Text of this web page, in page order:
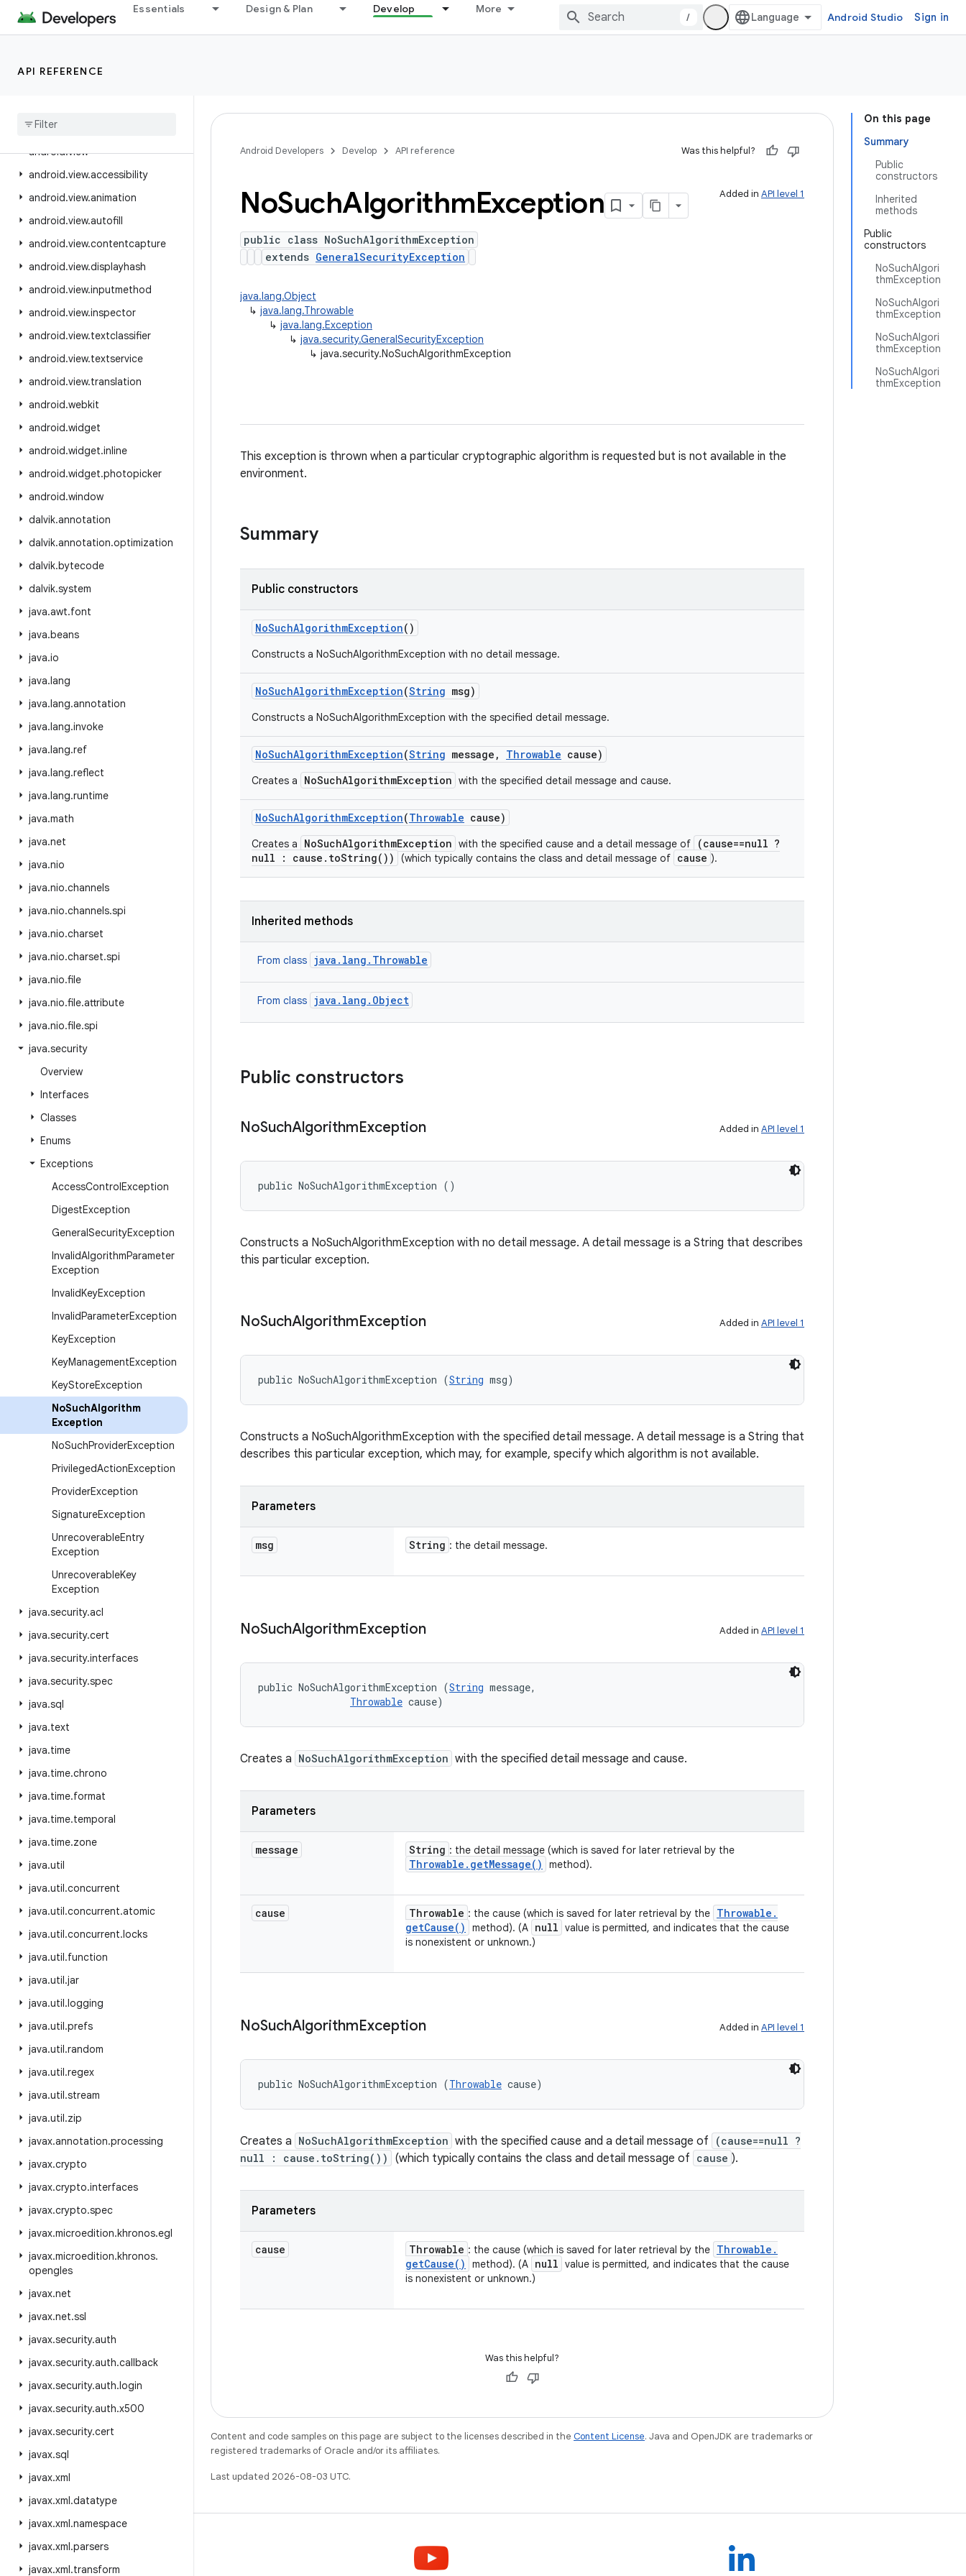
Essentials Design & Plan Develop More
/ Android Studio Sign in
API REFERENCE
android.text.style
android.text.util
android
android.view
android.view.accessibility
android.view.animation
android.view.autofill
android.view.contentcapture
android.view.displayhash
android.view.inputmethod
android.view.inspector
android.view.textclassifier
android.view.textservice
android.view.translation
android.webkit
android.widget
android.widget.inline
android.widget.photopicker
android.window
dalvik.annotation
dalvik.annotation.optimization
dalvik.bytecode
dalvik.system
java.awt.font
java.beans
java.io
java.lang
java.lang.annotation
java.lang.invoke
java.lang.ref
java.lang.reflect
java.lang.runtime
java.math
java.net
java.nio
java.nio.channels
java.nio.channels.spi
java.nio.charset
java.nio.charset.spi
java.nio.file
java.nio.file.attribute
java.nio.file.spi
java.security
Overview
Interfaces
Classes
Enums
Exceptions
AccessControlException
DigestException
GeneralSecurityException
InvalidAlgorithmParameter
Exception
InvalidKeyException
InvalidParameterException
KeyException
KeyManagementException
KeyStoreException
NoSuchAlgorithm
Exception
NoSuchProviderException
PrivilegedActionException
ProviderException
SignatureException
UnrecoverableEntry
Exception
UnrecoverableKey
Exception
java.security.acl
java.security.cert
java.security.interfaces
java.security.spec
java.sql
java.text
java.time
java.time.chrono
java.time.format
java.time.temporal
java.time.zone
java.util
java.util.concurrent
java.util.concurrent.atomic
java.util.concurrent.locks
java.util.function
java.util.jar
java.util.logging
java.util.prefs
java.util.random
java.util.regex
java.util.stream
java.util.zip
javax.annotation.processing
javax.crypto
javax.crypto.interfaces
javax.crypto.spec
javax.microedition.khronos.egl
javax.microedition.khronos.
opengles
javax.net
javax.net.ssl
javax.security.auth
javax.security.auth.callback
javax.security.auth.login
javax.security.auth.x500
javax.security.cert
javax.sql
javax.xml
javax.xml.datatype
javax.xml.namespace
javax.xml.parsers
javax.xml.transform
On this page
Summary
Public
constructors
Inherited
methods
Public
constructors
NoSuchAlgori
thmException
NoSuchAlgori
thmException
NoSuchAlgori
thmException
NoSuchAlgori
thmException
Android Developers Develop API reference Was this helpful?
Added in API level 1
NoSuchAlgorithmException
public class NoSuchAlgorithmException
extends GeneralSecurityException
java.lang.Object
↳ java.lang.Throwable
↳ java.lang.Exception
↳ java.security.GeneralSecurityException
↳ java.security.NoSuchAlgorithmException
This exception is thrown when a particular cryptographic algorithm is requested but is not available in the
environment.
Summary
Public constructors
NoSuchAlgorithmException()
Constructs a NoSuchAlgorithmException with no detail message.
NoSuchAlgorithmException(String msg)
Constructs a NoSuchAlgorithmException with the specified detail message.
NoSuchAlgorithmException(String message , Throwable cause)
Creates a NoSuchAlgorithmException with the specified detail message and cause.
NoSuchAlgorithmException(Throwable cause)
Creates a NoSuchAlgorithmException with the specified cause and a detail message of
(cause==null ?
null : cause.toString())
(which typically contains the class and detail message of cause ).
Inherited methods
From class java.lang.Throwable
From class java.lang.Object
Public constructors
NoSuchAlgorithmException Added in API level 1
public NoSuchAlgorithmException ()
Constructs a NoSuchAlgorithmException with no detail message. A detail message is a String that describes
this particular exception.
NoSuchAlgorithmException Added in API level 1
public NoSuchAlgorithmException (String msg)
Constructs a NoSuchAlgorithmException with the specified detail message. A detail message is a String that
describes this particular exception, which may, for example, specify which algorithm is not available.
Parameters
msg String : the detail message.
NoSuchAlgorithmException Added in API level 1
public NoSuchAlgorithmException (String message,
Throwable cause)
Creates a NoSuchAlgorithmException with the specified detail message and cause.
Parameters
message String : the detail message (which is saved for later retrieval by the
Throwable . getMessage( ) method).
cause Throwable : the cause (which is saved for later retrieval by the Throwable .
getCause( ) method). (A null value is permitted, and indicates that the cause
is nonexistent or unknown.)
NoSuchAlgorithmException Added in API level 1
public NoSuchAlgorithmException (Throwable cause)
Creates a NoSuchAlgorithmException with the specified cause and a detail message of
(cause==null ?
null : cause.toString())
(which typically contains the class and detail message of cause ).
Parameters
cause Throwable : the cause (which is saved for later retrieval by the Throwable .
getCause( ) method). (A null value is permitted, and indicates that the cause
is nonexistent or unknown.)
Was this helpful?
Content and code samples on this page are subject to the licenses described in the Content License. Java and OpenJDK are trademarks or
registered trademarks of Oracle and/or its affiliates.
Last updated 2026-08-03 UTC.